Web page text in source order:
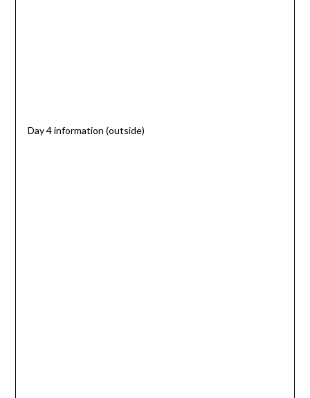
Day 4 information (outside)